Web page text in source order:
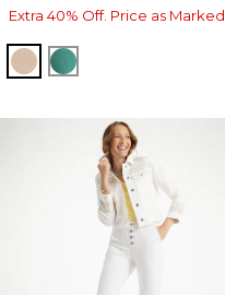
Extra 40% Off. Price as Marked.
MOCHA MOUSSE
TOPANGA GREEN